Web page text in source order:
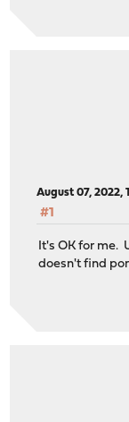
August 07, 2022,
#1
It's OK for me.
doesn't find